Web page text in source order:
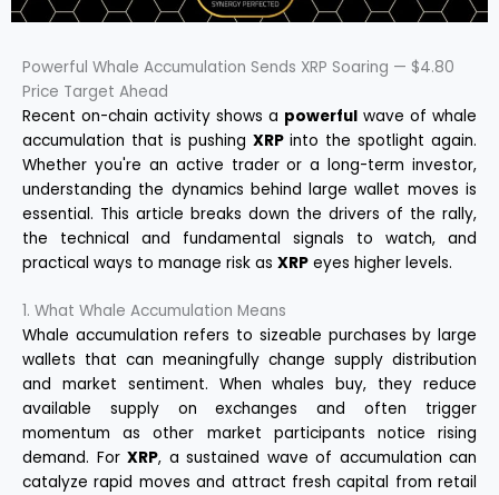
Powerful Whale Accumulation Sends XRP Soaring — $4.80
Price Target Ahead
Recent on-chain activity shows a powerful wave of whale
accumulation that is pushing XRPinto the spotlight again.
Whether you're an active trader or a long-term investor,
understanding the dynamics behind large wallet moves is
essential. This article breaks down the drivers of the rally,
the technical and fundamental signals to watch, and
practical ways to manage risk as XRP eyes higher levels.
1. What Whale Accumulation Means
Whale accumulation refers to sizeable purchases by large
wallets that can meaningfully change supply distribution
and market sentiment. When whales buy, they reduce
available supply on exchanges and often trigger
momentum as other market participants notice rising
demand. For XRP, a sustained wave of accumulation can
catalyze rapid moves and attract fresh capital from retail